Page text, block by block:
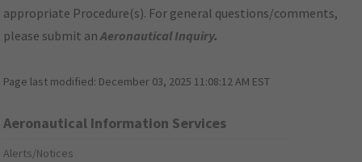
appropriate Procedure(s). For general questions/comments,
please submit anAeronautical Inquiry.
Page last modified: December 03, 2025 11:08:12 AM EST
Aeronautical Information Services
Alerts/Notices